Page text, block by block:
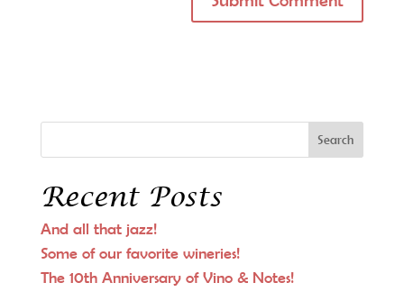
Recent Posts
And all that jazz!
Some of our favorite wineries!
The 10th Anniversary of Vino & Notes!